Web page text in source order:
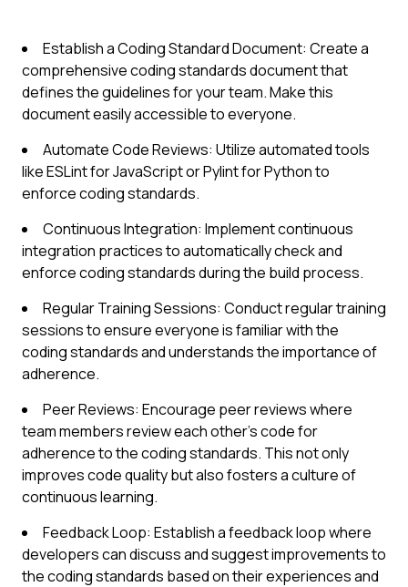
Establish a Coding Standard Document: Create a
comprehensive coding standards document that
defines the guidelines for your team. Make this
document easily accessible to everyone.
Automate Code Reviews: Utilize automated tools
like ESLint for JavaScript or Pylint for Python to
enforce coding standards.
Continuous Integration: Implement continuous
integration practices to automatically check and
enforce coding standards during the build process.
Regular Training Sessions: Conduct regular training
sessions to ensure everyone is familiar with the
coding standards and understands the importance of
adherence.
Peer Reviews: Encourage peer reviews where
team members review each other's code for
adherence to the coding standards. This not only
improves code quality but also fosters a culture of
continuous learning.
Feedback Loop: Establish a feedback loop where
developers can discuss and suggest improvements to
the coding standards based on their experiences and